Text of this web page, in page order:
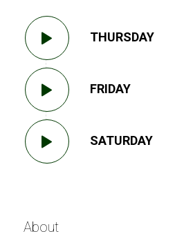
THURSDAY
FRIDAY
SATURDAY
About